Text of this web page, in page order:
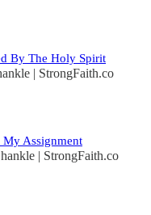
By The Holy Spirit
| StrongFaith.co
My Assignment
| StrongFaith.co